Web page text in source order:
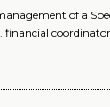
of a